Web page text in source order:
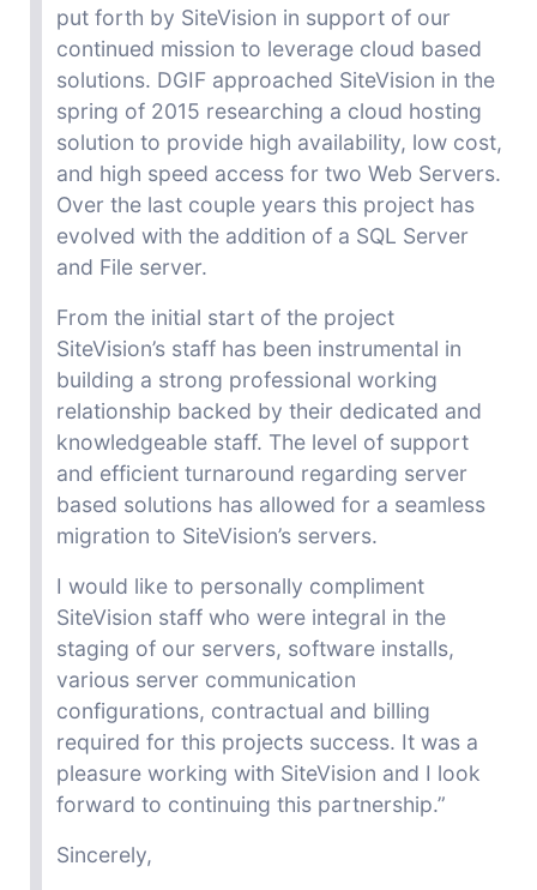
put forth by SiteVision in support of our
continued mission to leverage cloud based
solutions. DGIF approached SiteVision in the
spring of 2015 researching a cloud hosting
solution to provide high availability, low cost,
and high speed access for two Web Servers.
Over the last couple years this project has
evolved with the addition of a SQL Server
and File server.
From the initial start of the project
SiteVision’s staff has been instrumental in
building a strong professional working
relationship backed by their dedicated and
knowledgeable staff. The level of support
and efficient turnaround regarding server
based solutions has allowed for a seamless
migration to SiteVision’s servers.
I would like to personally compliment
SiteVision staff who were integral in the
staging of our servers, software installs,
various server communication
configurations, contractual and billing
required for this projects success. It was a
pleasure working with SiteVision and I look
forward to continuing this partnership.”
Sincerely,